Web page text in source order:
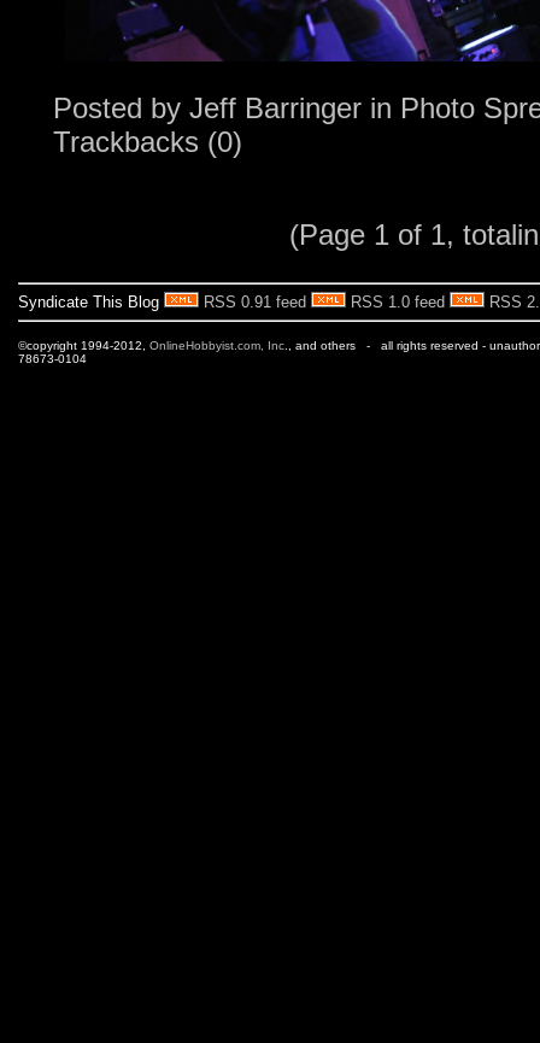
Posted by Jeff Barringer in Photo
Trackbacks (0)
(Page 1 of 1,
Syndicate This Blog RSS 0.91 feed RSS 1.0 feed RSS
©copyright 1994-2012, OnlineHobbyist.com, Inc ., and others - all rights reserved -
78673-0104